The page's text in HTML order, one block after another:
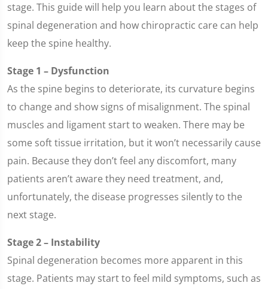
stage. This guide will help you learn about the stages of
spinal degeneration and how chiropractic care can help
keep the spine healthy.
Stage 1 – Dysfunction
As the spine begins to deteriorate, its curvature begins
to change and show signs of misalignment. The spinal
muscles and ligament start to weaken. There may be
some soft tissue irritation, but it won’t necessarily cause
pain. Because they don’t feel any discomfort, many
patients aren’t aware they need treatment, and,
unfortunately, the disease progresses silently to the
next stage.
Stage 2 – Instability
Spinal degeneration becomes more apparent in this
stage. Patients may start to feel mild symptoms, such as